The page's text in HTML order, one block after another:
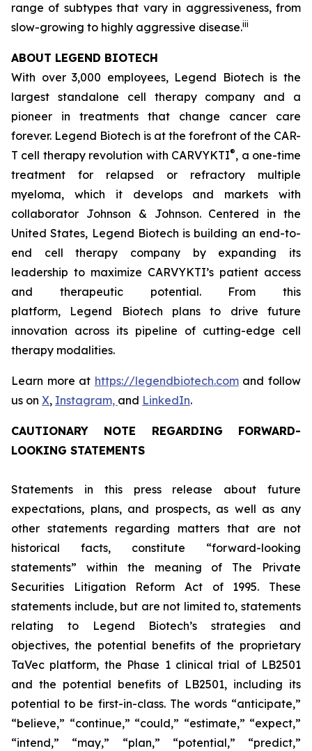
range of subtypes that vary in aggressiveness, from
slow-growing to highly aggressive disease.iii
ABOUT LEGEND BIOTECH
With over 3,000 employees, Legend Biotech is the
largest standalone cell therapy company and a
pioneer in treatments that change cancer care
forever. Legend Biotech is at the forefront of the CAR-
T cell therapy revolution with CARVYKTI®, a one-time
treatment for relapsed or refractory multiple
myeloma, which it develops and markets with
collaborator Johnson & Johnson. Centered in the
United States, Legend Biotech is building an end-to-
end cell therapy company by expanding its
leadership to maximize CARVYKTI’s patient access
and therapeutic potential. From this
platform, Legend Biotech plans to drive future
innovation across its pipeline of cutting-edge cell
therapy modalities.
Learn more at https://legendbiotech.comand follow
us on X, Instagram, and LinkedIn.
CAUTIONARY NOTE REGARDING FORWARD-
LOOKING STATEMENTS
Statements in this press release about future
expectations, plans, and prospects, as well as any
other statements regarding matters that are not
historical facts, constitute “forward-looking
statements” within the meaning of The Private
Securities Litigation Reform Act of 1995. These
statements include, but are not limited to, statements
relating to Legend Biotech’s strategies and
objectives, the potential benefits of the proprietary
TaVec platform, the Phase 1 clinical trial of LB2501
and the potential benefits of LB2501, including its
potential to be first-in-class. The words “anticipate,”
“believe,” “continue,” “could,” “estimate,” “expect,”
“intend,” “may,” “plan,” “potential,” “predict,”